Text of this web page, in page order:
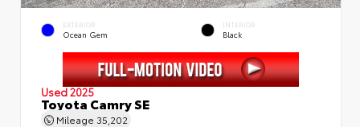
EXTERIOR
Ocean Gem
INTERIOR
Black
Used 2025
Toyota Camry SE
Mileage 35,202